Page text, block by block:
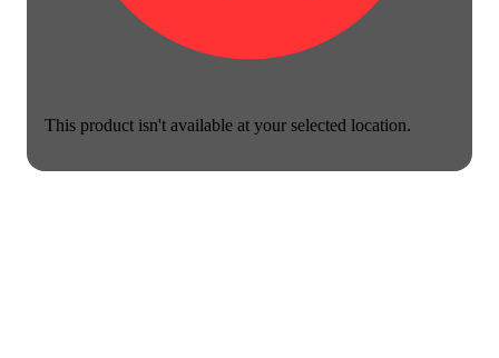
This product isn't available at your selected location.